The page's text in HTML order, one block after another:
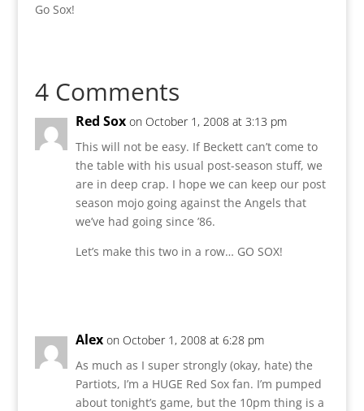
Go Sox!
4 Comments
Red Sox on October 1, 2008 at 3:13 pm
This will not be easy. If Beckett can’t come to
the table with his usual post-season stuff, we
are in deep crap. I hope we can keep our post
season mojo going against the Angels that
we’ve had going since ’86.
Let’s make this two in a row… GO SOX!
Alex on October 1, 2008 at 6:28 pm
As much as I super strongly (okay, hate) the
Partiots, I’m a HUGE Red Sox fan. I’m pumped
about tonight’s game, but the 10pm thing is a